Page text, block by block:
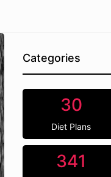
Categories
30
Diet Plans
341